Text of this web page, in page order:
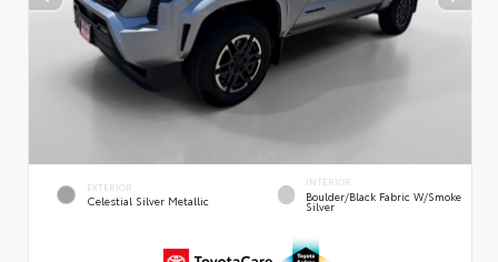
EXTERIOR
Celestial Silver Metallic
INTERIOR
Boulder/Black Fabric W/Smoke
Silver